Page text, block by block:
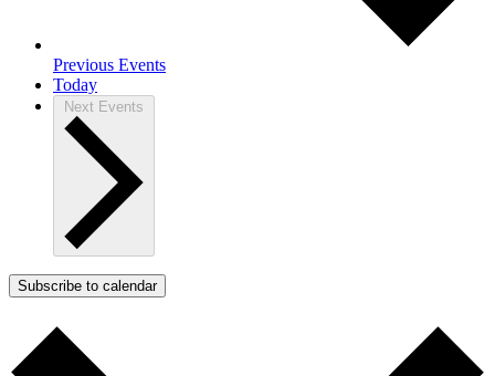
Previous Events
Today
Next Events
Subscribe to calendar